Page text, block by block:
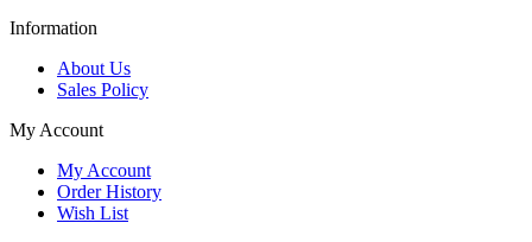
Information
About Us
Sales Policy
My Account
My Account
Order History
Wish List